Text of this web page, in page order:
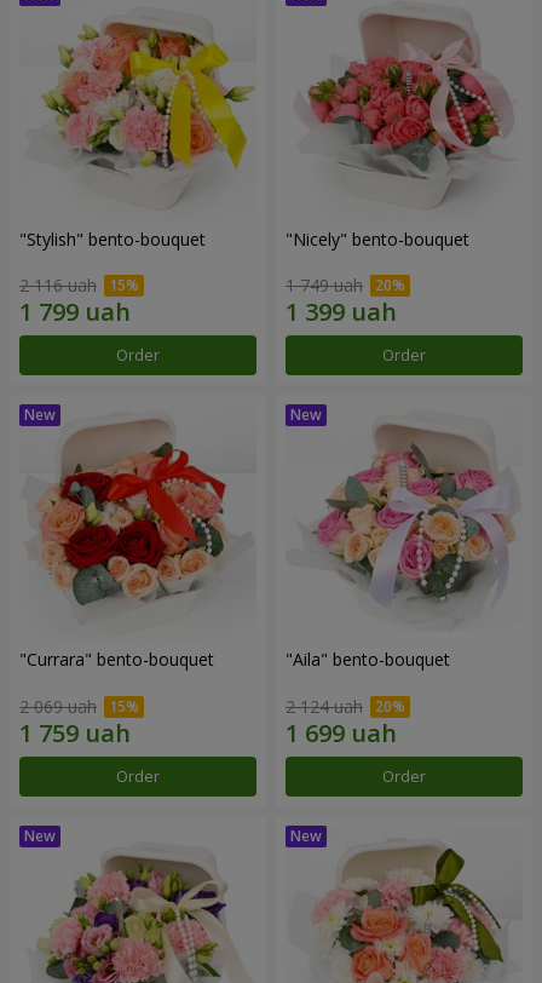
"Stylish" bento-bouquet
2 116 uah
Order
"Nicely" bento-bouquet
1 749 uah
Order
"Currara" bento-bouquet
2 069 uah
Order
"Aila" bento-bouquet
2 124 uah
Order